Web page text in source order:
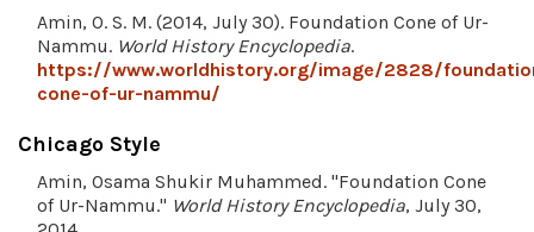
Amin, O. S. M. (2014, July 30). Foundation Cone of Ur-
Nammu. World History Encyclopedia.
https://www.worldhistory.org/image/2828/
cone-of-ur-nammu/
Chicago Style
Amin, Osama Shukir Muhammed. "Foundation Cone
of Ur-Nammu." World History Encyclopedia, July 30,